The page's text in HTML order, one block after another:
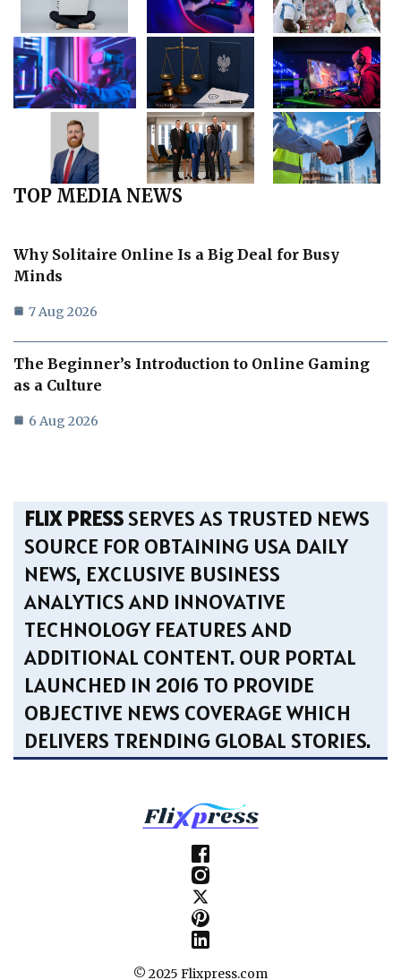
TOP MEDIA NEWS
Why Solitaire Online Is a Big Deal for Busy
Minds
7 Aug 2026
The Beginner’s Introduction to Online Gaming
as a Culture
6 Aug 2026
FLIX PRESSSERVES AS TRUSTED NEWS
SOURCE FOR OBTAINING USA DAILY
NEWS, EXCLUSIVE BUSINESS
ANALYTICS AND INNOVATIVE
TECHNOLOGY FEATURES AND
ADDITIONAL CONTENT. OUR PORTAL
LAUNCHED IN 2016 TO PROVIDE
OBJECTIVE NEWS COVERAGE WHICH
DELIVERS TRENDING GLOBAL STORIES.
© 2025 Flixpress.com